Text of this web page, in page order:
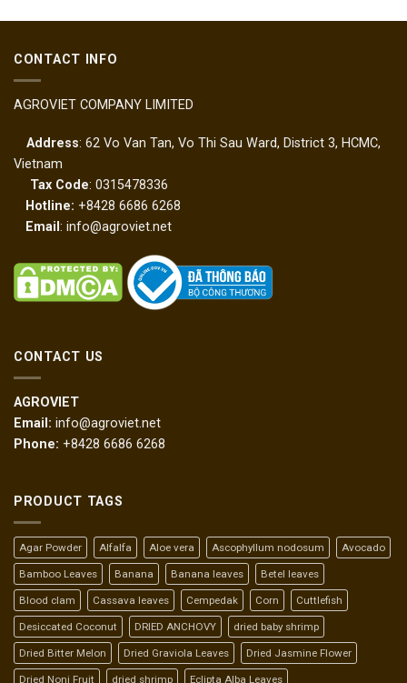
CONTACT INFO
AGROVIET COMPANY LIMITED
Address: 62 Vo Van Tan, Vo Thi Sau Ward, District 3, HCMC,
Vietnam
Tax Code: 0315478336
Hotline: +8428 6686 6268
Email : info@agroviet.net
CONTACT US
AGROVIET
Email: info@agroviet.net
Phone: +8428 6686 6268
PRODUCT TAGS
Agar Powder Alfalfa Aloe vera Ascophyllum nodosum Avocado
Bamboo Leaves Banana Banana leaves Betel leaves
Blood clam Cassava leaves Cempedak Corn Cuttlefish
Desiccated Coconut DRIED ANCHOVY dried baby shrimp
Dried Bitter Melon Dried Graviola Leaves Dried Jasmine Flower
Dried Noni Fruit dried shrimp Eclipta Alba Leaves